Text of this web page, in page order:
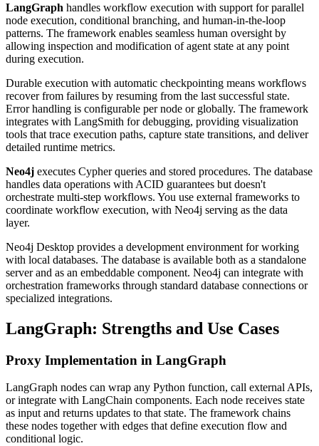
LangGraph handles workflow execution with support for parallel
node execution, conditional branching, and human-in-the-loop
patterns. The framework enables seamless human oversight by
allowing inspection and modification of agent state at any point
during execution.
Durable execution with automatic checkpointing means workflows
recover from failures by resuming from the last successful state.
Error handling is configurable per node or globally. The framework
integrates with LangSmith for debugging, providing visualization
tools that trace execution paths, capture state transitions, and deliver
detailed runtime metrics.
Neo4j executes Cypher queries and stored procedures. The database
handles data operations with ACID guarantees but doesn't
orchestrate multi-step workflows. You use external frameworks to
coordinate workflow execution, with Neo4j serving as the data
layer.
Neo4j Desktop provides a development environment for working
with local databases. The database is available both as a standalone
server and as an embeddable component. Neo4j can integrate with
orchestration frameworks through standard database connections or
specialized integrations.
LangGraph: Strengths and Use Cases
Proxy Implementation in LangGraph
LangGraph nodes can wrap any Python function, call external APIs,
or integrate with LangChain components. Each node receives state
as input and returns updates to that state. The framework chains
these nodes together with edges that define execution flow and
conditional logic.